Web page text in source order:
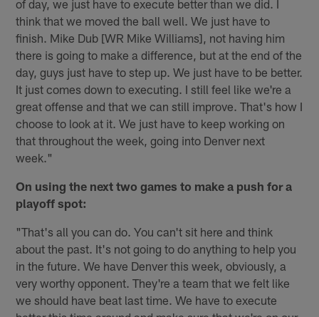
of day, we just have to execute better than we did. I
think that we moved the ball well. We just have to
finish. Mike Dub [WR Mike Williams], not having him
there is going to make a difference, but at the end of the
day, guys just have to step up. We just have to be better.
It just comes down to executing. I still feel like we're a
great offense and that we can still improve. That's how I
choose to look at it. We just have to keep working on
that throughout the week, going into Denver next
week."
On using the next two games to make a push for a
playoff spot:
"That's all you can do. You can't sit here and think
about the past. It's not going to do anything to help you
in the future. We have Denver this week, obviously, a
very worthy opponent. They're a team that we felt like
we should have beat last time. We have to execute